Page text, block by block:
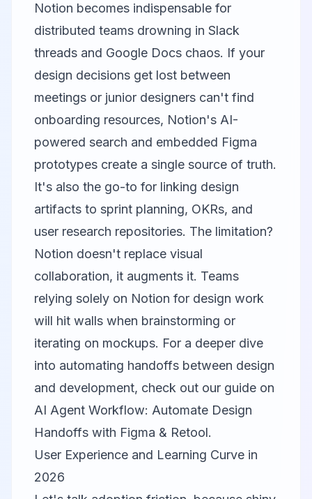
Notion becomes indispensable for
distributed teams drowning in Slack
threads and Google Docs chaos. If your
design decisions get lost between
meetings or junior designers can't find
onboarding resources, Notion's AI-
powered search and embedded Figma
prototypes create a single source of truth.
It's also the go-to for linking design
artifacts to sprint planning, OKRs, and
user research repositories. The limitation?
Notion doesn't replace visual
collaboration, it augments it. Teams
relying solely on Notion for design work
will hit walls when brainstorming or
iterating on mockups. For a deeper dive
into automating handoffs between design
and development, check out our guide on
AI Agent Workflow: Automate Design
Handoffs with Figma & Retool.
User Experience and Learning Curve in
2026